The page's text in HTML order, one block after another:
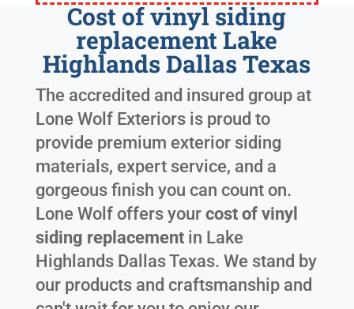
Cost of vinyl siding
replacement Lake
Highlands Dallas Texas
The accredited and insured group at
Lone Wolf Exteriors is proud to
provide premium exterior siding
materials, expert service, and a
gorgeous finish you can count on.
Lone Wolf offers your cost of vinyl
siding replacementin Lake
Highlands Dallas Texas. We stand by
our products and craftsmanship and